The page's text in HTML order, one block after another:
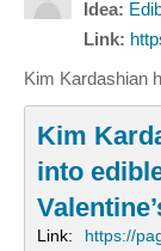
Idea:
Link:
Kim Kardashian
Kim
into
Link: https://